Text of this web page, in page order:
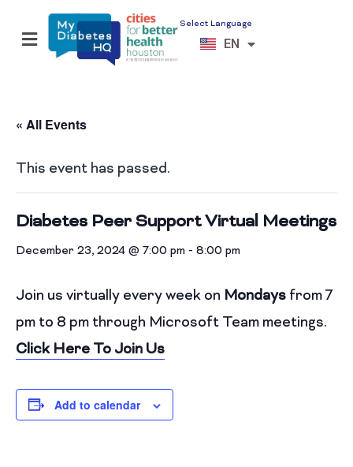
Select Language
EN
ES
VI
« All Events
This event has passed.
Diabetes Peer Support Virtual Meetings
December 23, 2024 @ 7:00 pm - 8:00 pm
Join us virtually every week on Mondays from 7
pm to 8 pm through Microsoft Team meetings.
Click Here To Join Us
Add to calendar